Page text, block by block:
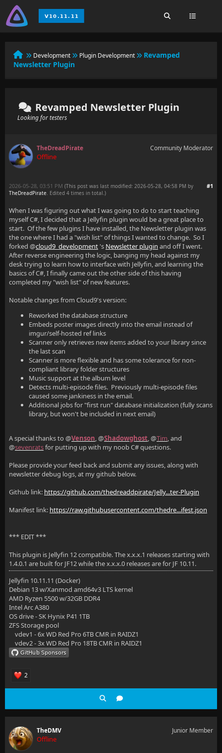
Development Plugin Development
Revamped
Newsletter Plugin
Revamped Newsletter Plugin
Looking for testers
TheDreadPirate
Offline
Community Moderator
#1
2026-05-28, 03:51 PM (This post was last modified: 2026-05-28, 04:58 PM by
TheDreadPirate. Edited 4 times in total.)
When I was figuring out what I was going to do to start teaching
myself C#, I decided that a Jellyfin plugin would be a great place to
start. Of the few plugins I have installed, the Newsletter plugin was
the one where I had a "wish list" of things I wanted to change. So I
forked @cloud9_development 's Newsletter plugin and off I went.
After reverse engineering the logic, banging my head against my
desk trying to learn how to interface with Jellyfin, and learning the
basics of C#, I finally came out the other side of this having
completed my "wish list" of new features.
Notable changes from Cloud9's version:
Reworked the database structure
Embeds poster images directly into the email instead of
imgur/self-hosted ref links
Scanner only retrieves new items added to your library since
the last scan
Scanner is more flexible and has some tolerance for non-
compliant library folder structures
Music support at the album level
Detects multi-episode files. Previously multi-episode files
caused some jankiness in the email.
Additional jobs for "first run" database initialization (fully scans
library, but won't be included in next email)
A special thanks to @Venson, @Shadowghost, @Tim, and
@sevenratsfor putting up with my noob C# questions.
Please provide your feed back and submit any issues, along with
newsletter debug logs, at my github below.
Github link: https://github.com/thedreaddpirate/Jelly...ter-Plugin
Manifest link: https://raw.githubusercontent.com/thedre...ifest.json
*** EDIT ***
This plugin is Jellyfin 12 compatible. The x.x.x.1 releases starting with
1.4.0.1 are built for JF12 while the x.x.x.0 releases are for JF 10.11.
Jellyfin 10.11.11 (Docker)
Debian 13 w/Xanmod amd64v3 LTS kernel
AMD Ryzen 5500 w/32GB DDR4
Intel Arc A380
OS drive - SK Hynix P41 1TB
ZFS Storage pool
vdev1 - 6x WD Red Pro 6TB CMR in RAIDZ1
vdev2 - 3x WD Red Pro 18TB CMR in RAIDZ1
2
TheDMV
Offline
Junior Member